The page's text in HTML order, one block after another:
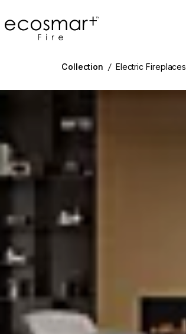
EcoSmart Fire
Collection / Electric Fireplaces